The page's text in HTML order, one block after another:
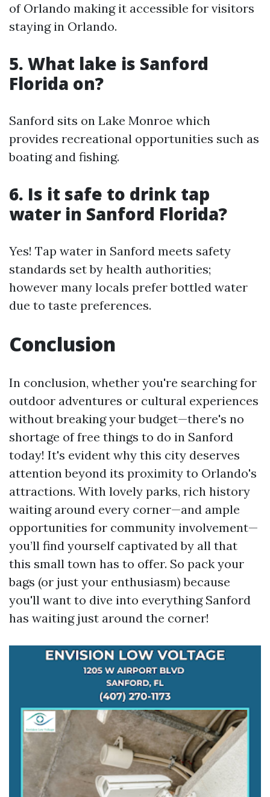
of Orlando making it accessible for visitors
staying in Orlando.
5. What lake is Sanford
Florida on?
Sanford sits on Lake Monroe which
provides recreational opportunities such as
boating and fishing.
6. Is it safe to drink tap
water in Sanford Florida?
Yes! Tap water in Sanford meets safety
standards set by health authorities;
however many locals prefer bottled water
due to taste preferences.
Conclusion
In conclusion, whether you're searching for
outdoor adventures or cultural experiences
without breaking your budget—there's no
shortage of free things to do in Sanford
today! It's evident why this city deserves
attention beyond its proximity to Orlando's
attractions. With lovely parks, rich history
waiting around every corner—and ample
opportunities for community involvement—
you’ll find yourself captivated by all that
this small town has to offer. So pack your
bags (or just your enthusiasm) because
you'll want to dive into everything Sanford
has waiting just around the corner!